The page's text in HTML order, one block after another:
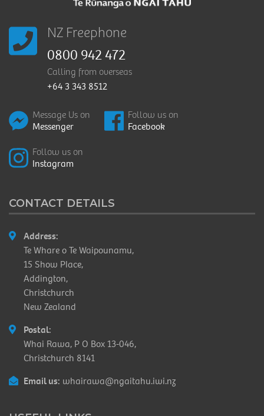
NZ Freephone
0800 942 472
Calling from overseas
+64 3 343 8512
Message Us on
Messenger
Follow us on
Facebook
Follow us on
Instagram
CONTACT DETAILS
Address:
Te Whare o Te Waipounamu,
15 Show Place,
Addington,
Christchurch
New Zealand
Postal:
Whai Rawa, P O Box 13-046,
Christchurch 8141
Email us: whairawa@ngaitahu.iwi.nz